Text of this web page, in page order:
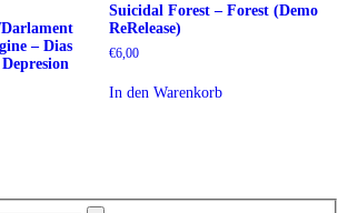
Darlament
– Dias
Suicidal Forest – Forest (Demo
ReRelease)
€6,00
In den Warenkorb